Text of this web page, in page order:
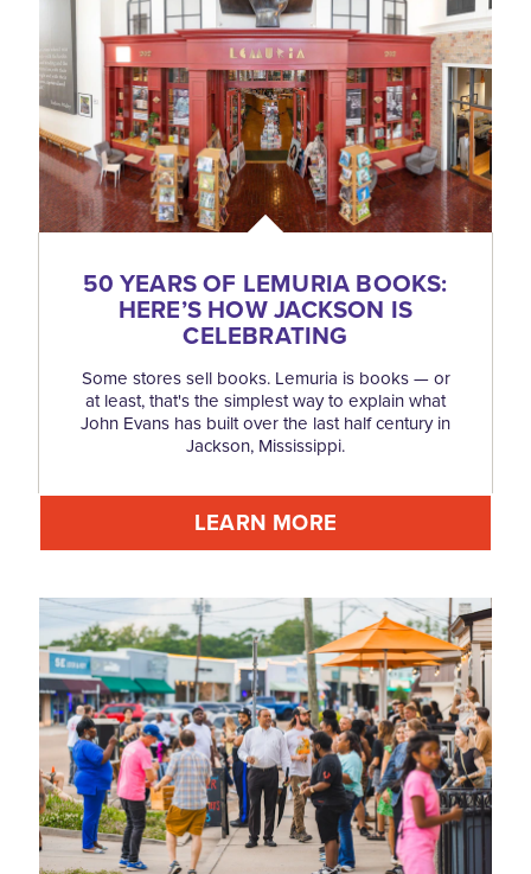
50 YEARS OF LEMURIA BOOKS:
HERE’S HOW JACKSON IS
CELEBRATING
Some stores sell books. Lemuria is books — or
at least, that's the simplest way to explain what
John Evans has built over the last half century in
Jackson, Mississippi.
LEARN MORE